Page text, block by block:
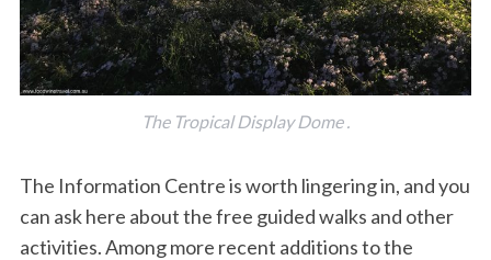
The Tropical Display Dome .
The Information Centre is worth lingering in, and you
can ask here about the free guided walks and other
activities. Among more recent additions to the